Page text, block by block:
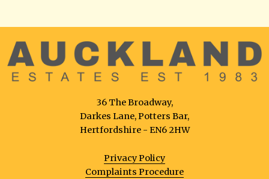
36 The Broadway,
Darkes Lane, Potters Bar,
Hertfordshire - EN6 2HW
Privacy Policy
Complaints Procedure